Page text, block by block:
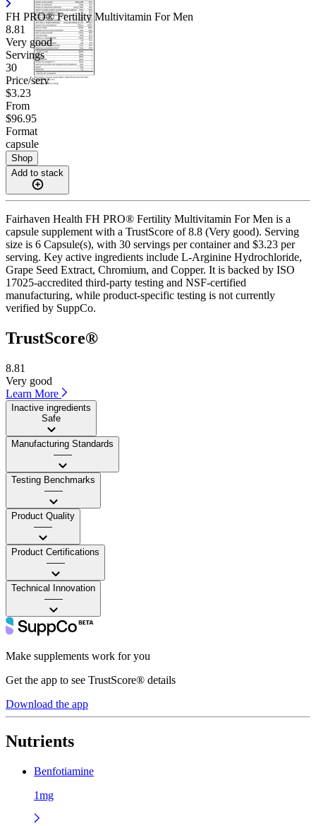
FH PRO® Fertility Multivitamin For Men
8.81
Very good
Servings
30
Price/serv
$3.23
From
$96.95
Format
capsule
Shop
Add to stack
Fairhaven Health FH PRO® Fertility Multivitamin For Men is a
capsule supplement with a TrustScore of 8.8 (Very good). Serving
size is 6 Capsule(s), with 30 servings per container and $3.23 per
serving. Key active ingredients include L-Arginine Hydrochloride,
Grape Seed Extract, Chromium, and Copper. It is backed by ISO
17025-accredited third-party testing and NSF-certified
manufacturing, while product-specific testing is not currently
verified by SuppCo.
TrustScore®
8.81
Very good
Learn More
Inactive ingredients
Safe
Manufacturing Standards
——
Testing Benchmarks
——
Product Quality
——
Product Certifications
——
Technical Innovation
——
Make supplements work for you
Get the app to see TrustScore® details
Download the app
Nutrients
Benfotiamine
1mg